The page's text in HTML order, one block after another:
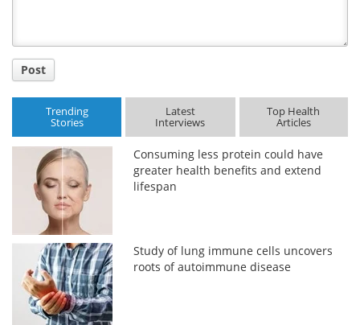
Post
Trending
Stories
Latest
Interviews
Top Health
Articles
Consuming less protein could have
greater health benefits and extend
lifespan
Study of lung immune cells uncovers
roots of autoimmune disease